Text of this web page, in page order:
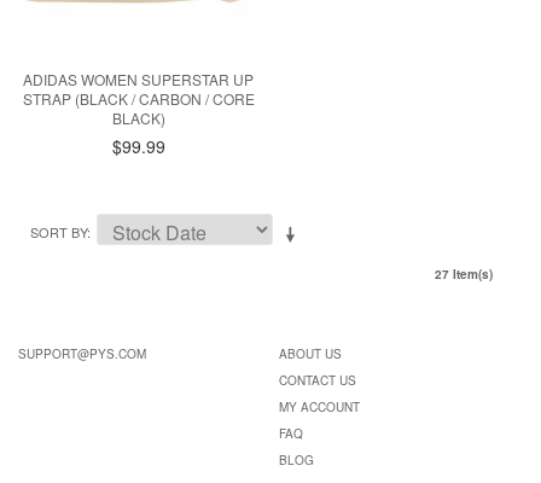
ADIDAS WOMEN SUPERSTAR UP
STRAP (BLACK / CARBON / CORE
BLACK)
$99.99
SORT BY
27 Item(s)
SUPPORT@PYS.COM
ABOUT US
CONTACT US
MY ACCOUNT
FAQ
BLOG